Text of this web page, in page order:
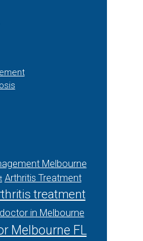
Melbourne
Arthritis Treatment
treatment
in Melbourne
Melbourne FL